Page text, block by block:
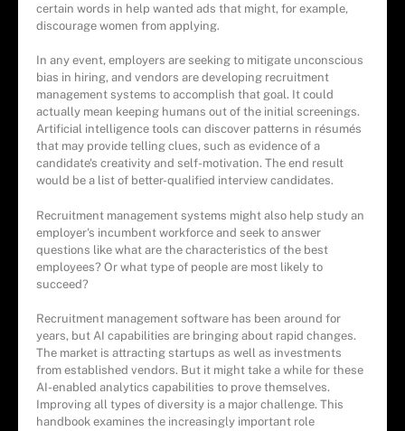
certain words in help wanted ads that might, for example,
discourage women from applying.
In any event, employers are seeking to mitigate unconscious
bias in hiring, and vendors are developing recruitment
management systems to accomplish that goal. It could
actually mean keeping humans out of the initial screenings.
Artificial intelligence tools can discover patterns in résumés
that may provide telling clues, such as evidence of a
candidate's creativity and self-motivation. The end result
would be a list of better-qualified interview candidates.
Recruitment management systems might also help study an
employer's incumbent workforce and seek to answer
questions like what are the characteristics of the best
employees? Or what type of people are most likely to
succeed?
Recruitment management software has been around for
years, but AI capabilities are bringing about rapid changes.
The market is attracting startups as well as investments
from established vendors. But it might take a while for these
AI-enabled analytics capabilities to prove themselves.
Improving all types of diversity is a major challenge. This
handbook examines the increasingly important role